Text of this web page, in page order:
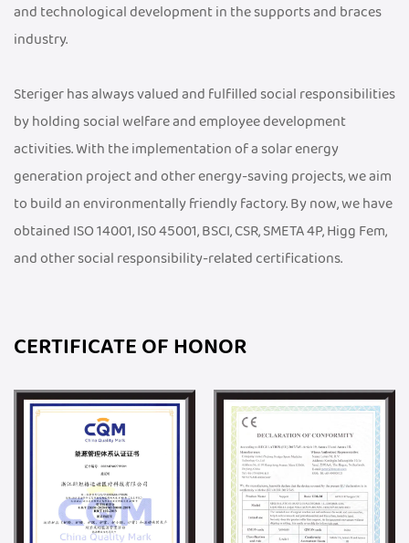
and technological development in the supports and braces
industry.
Steriger has always valued and fulfilled social responsibilities
by holding social welfare and employee development
activities. With the implementation of a solar energy
generation project and other energy-saving projects, we aim
to build an environmentally friendly factory. By now, we have
obtained ISO 14001, IS0 45001, BSCI, CSR, SMETA 4P, Higg Fem,
and other social responsibility-related certifications.
CERTIFICATE OF HONOR